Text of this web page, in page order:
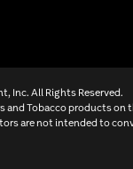
Inc. All Rights Reserved.
Tobacco products
are not intended to